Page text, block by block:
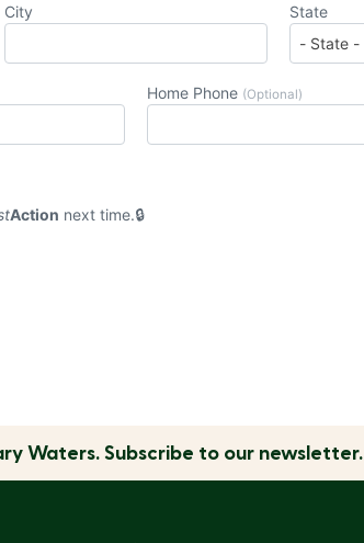
City State
Home Phone (Optional)
Action next time.
Waters. Subscribe to our newsletter.